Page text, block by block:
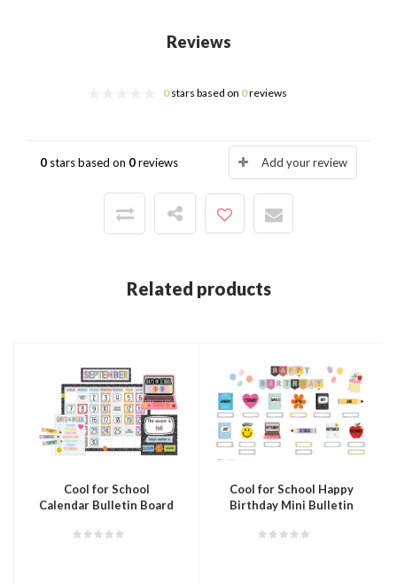
Reviews
0stars based on 0reviews
0 stars based on 0reviews Add your review
Related products
Cool for School
Calendar Bulletin Board
Cool for School Happy
Birthday Mini Bulletin